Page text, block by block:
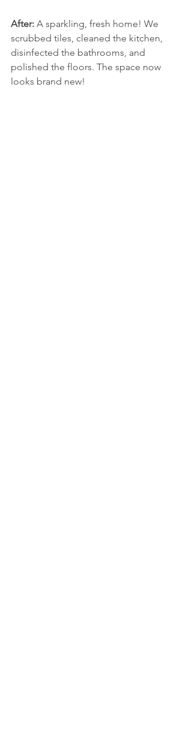
After: A sparkling, fresh home! We
scrubbed tiles, cleaned the kitchen,
disinfected the bathrooms, and
polished the floors. The space now
looks brand new!